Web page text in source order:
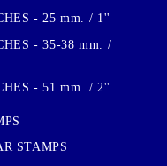
- 25 mm. / 1''
- 35-38 mm. /
- 51 mm. / 2''
STAMPS